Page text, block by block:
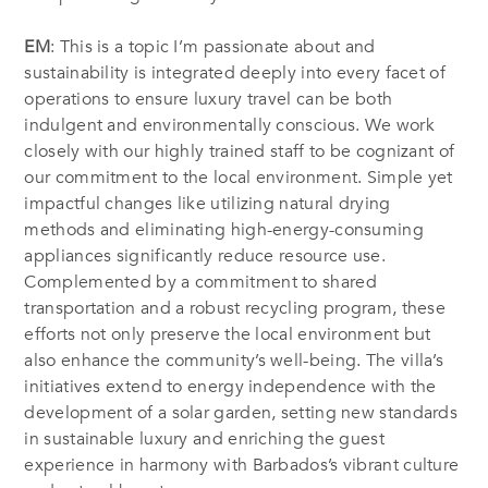
EM: This is a topic I’m passionate about and
sustainability is integrated deeply into every facet of
operations to ensure luxury travel can be both
indulgent and environmentally conscious. We work
closely with our highly trained staff to be cognizant of
our commitment to the local environment. Simple yet
impactful changes like utilizing natural drying
methods and eliminating high-energy-consuming
appliances significantly reduce resource use.
Complemented by a commitment to shared
transportation and a robust recycling program, these
efforts not only preserve the local environment but
also enhance the community’s well-being. The villa’s
initiatives extend to energy independence with the
development of a solar garden, setting new standards
in sustainable luxury and enriching the guest
experience in harmony with Barbados’s vibrant culture